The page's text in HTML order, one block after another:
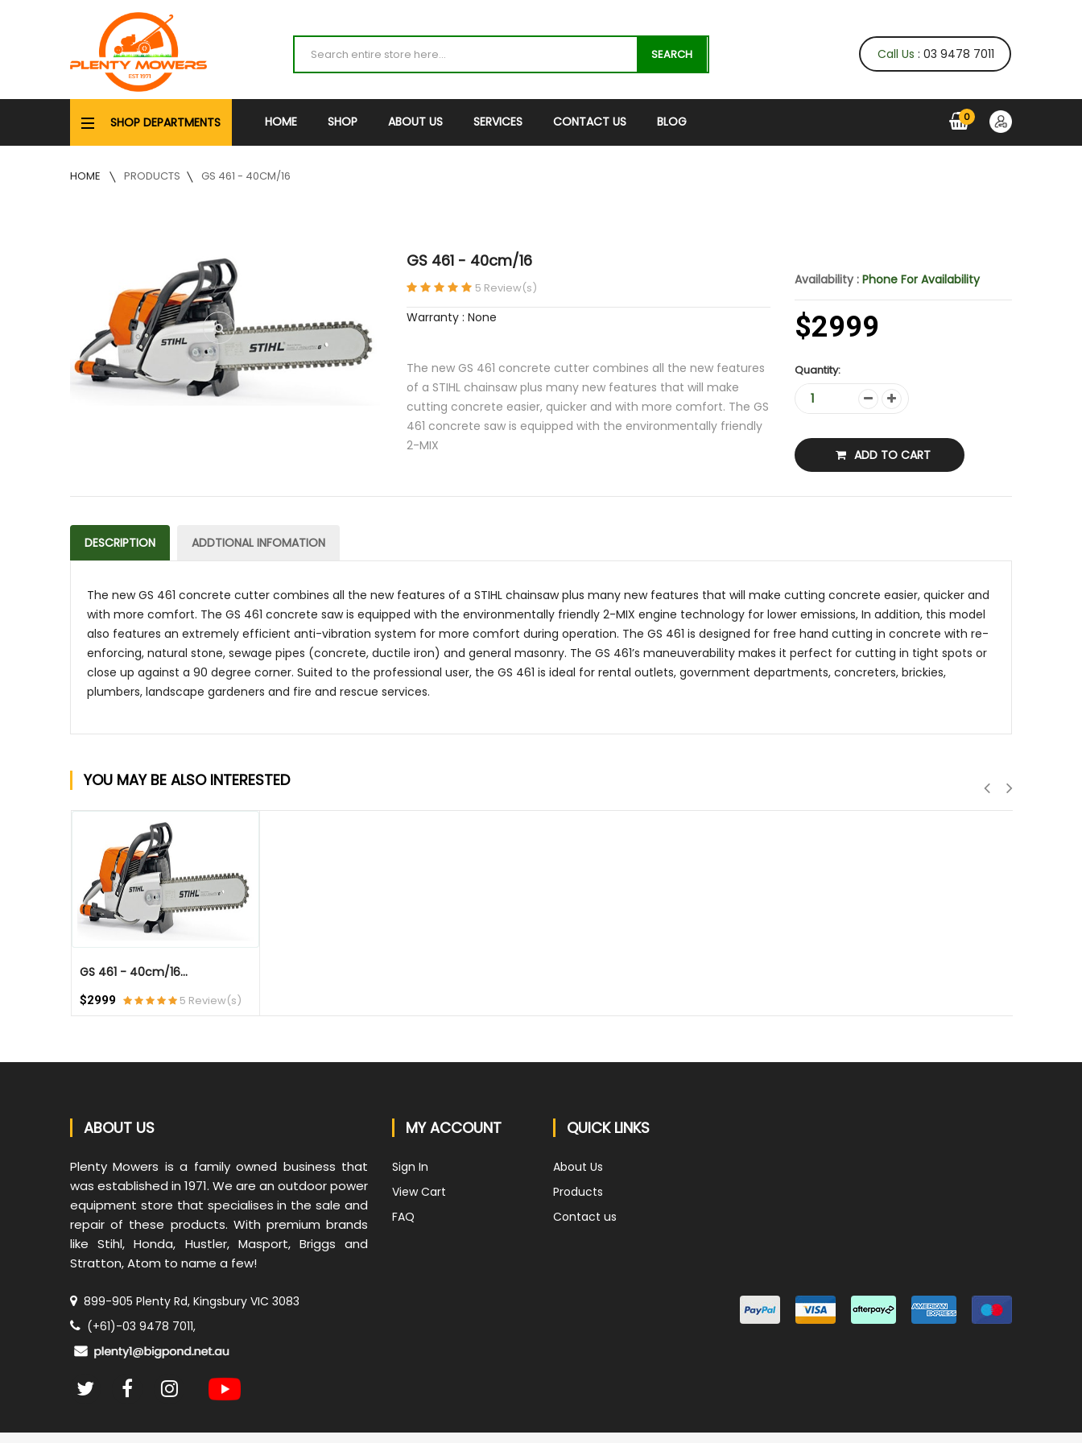
SEARCH Call Us : 03 9478 7011
SHOP DEPARTMENTS HOME SHOP ABOUT US SERVICES CONTACT US BLOG 0
HOME PRODUCTS GS 461 - 40CM/16
GS 461 - 40cm/16
5 Review(s)
Warranty : None
The new GS 461 concrete cutter combines all the new features
of a STIHL chainsaw plus many new features that will make
cutting concrete easier, quicker and with more comfort. The GS
461 concrete saw is equipped with the environmentally friendly
2-MIX
Availability : Phone For Availability
$2999
Quantity:
ADD TO CART
DESCRIPTION ADDTIONAL INFOMATION
The new GS 461 concrete cutter combines all the new features of a STIHL chainsaw plus many new features that will make cutting concrete easier, quicker and
with more comfort. The GS 461 concrete saw is equipped with the environmentally friendly 2-MIX engine technology for lower emissions, In addition, this model
also features an extremely efficient anti-vibration system for more comfort during operation. The GS 461 is designed for free hand cutting in concrete with re-
enforcing, natural stone, sewage pipes (concrete, ductile iron) and general masonry. The GS 461’s maneuverability makes it perfect for cutting in tight spots or
close up against a 90 degree corner. Suited to the professional user, the GS 461 is ideal for rental outlets, government departments, concreters, brickies,
plumbers, landscape gardeners and fire and rescue services.
YOU MAY BE ALSO INTERESTED
GS 461 - 40cm/16...
$2999 5 Review(s)
ABOUT US
Plenty Mowers is a family owned business that
was established in 1971. We are an outdoor power
equipment store that specialises in the sale and
repair of these products. With premium brands
like Stihl, Honda, Hustler, Masport, Briggs and
Stratton, Atom to name a few!
899-905 Plenty Rd, Kingsbury VIC 3083
(+61)-03 9478 7011,
MY ACCOUNT
Sign In
View Cart
FAQ
QUICK LINKS
About Us
Products
Contact us